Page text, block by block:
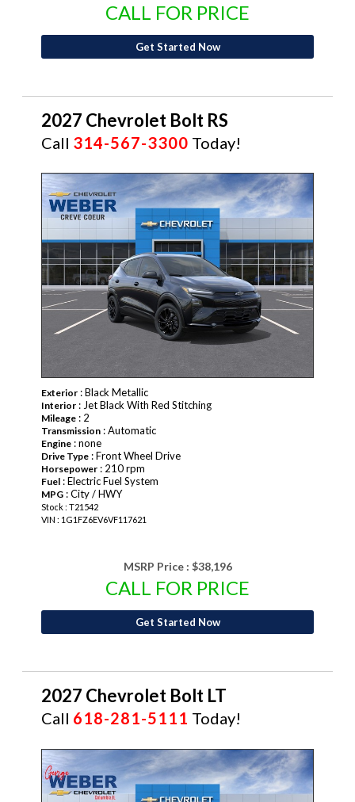
CALL FOR PRICE
Get Started Now
2027 Chevrolet Bolt RS
Call 314-567-3300 Today!
NEW
Exterior : Black Metallic
Interior : Jet Black With Red Stitching
Mileage : 2
Transmission : Automatic
Engine : none
Drive Type : Front Wheel Drive
Horsepower : 210 rpm
Fuel : Electric Fuel System
MPG : City / HWY
Stock : T21542
VIN : 1G1FZ6EV6VF117621
MSRP Price : $38,196
CALL FOR PRICE
Get Started Now
2027 Chevrolet Bolt LT
Call 618-281-5111 Today!
NEW